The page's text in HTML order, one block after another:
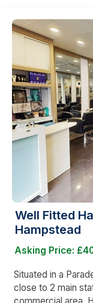
Well Fitted
Hampstead
Asking Price:
Situated in a
close to 2 main